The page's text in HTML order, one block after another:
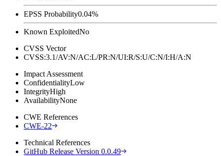
EPSS Probability0.04%
Known ExploitedNo
CVSS Vector
CVSS:3.1/AV:N/AC:L/PR:N/UI:R/S:U/C:N/I:H/A:N
Impact Assessment
ConfidentialityLow
IntegrityHigh
AvailabilityNone
CWE References
CWE-22
Technical References
GitHub Release Version 0.0.49